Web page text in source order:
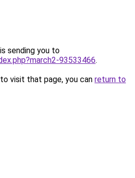
sending you to
93533466.
visit that page, you can return to